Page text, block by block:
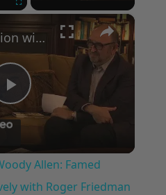
×
Play
Video
A Conversation with Woody Allen: Famed Director Talks Exclusively with Roger Friedman and Neil Rosen
Allen: Famed
with Roger Friedman